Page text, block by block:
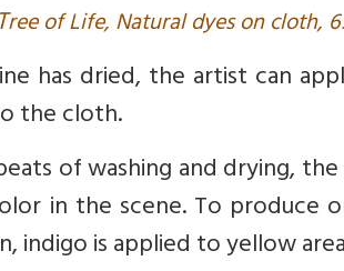
Tree of Life, Natural dyes on cloth,
has dried, the artist can
the cloth.
of washing and drying,
in the scene. To produce
indigo is applied to yellow